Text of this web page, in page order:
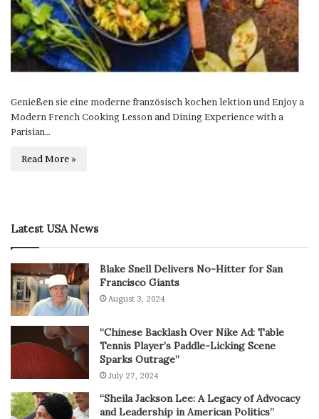
Genießen sie eine moderne französisch kochen lektion und Enjoy a
Modern French Cooking Lesson and Dining Experience with a
Parisian…
Read More »
Latest USA News
Blake Snell Delivers No-Hitter for San
Francisco Giants
August 3, 2024
“Chinese Backlash Over Nike Ad: Table
Tennis Player’s Paddle-Licking Scene
Sparks Outrage”
July 27, 2024
“Sheila Jackson Lee: A Legacy of Advocacy
and Leadership in American Politics”